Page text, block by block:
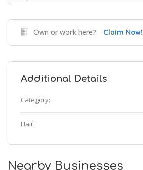
Own or work here? Claim Now!
Additional Details
Category:
Hair:
Nearby Businesses